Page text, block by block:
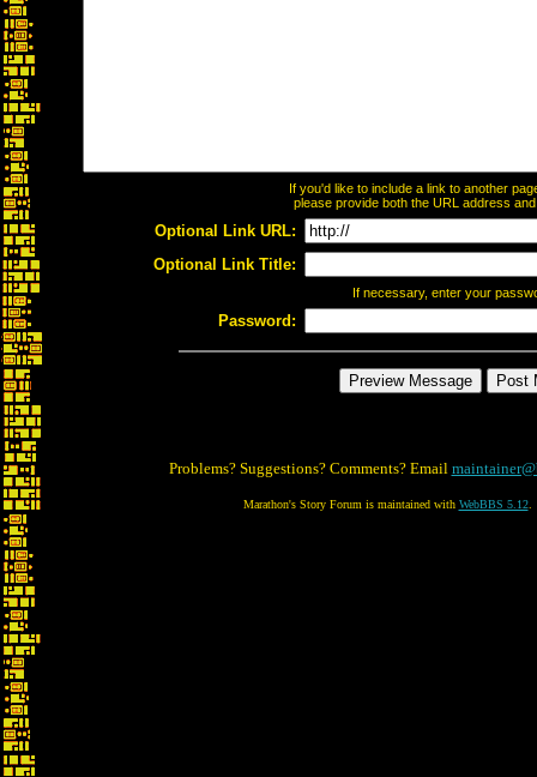
If you'd like to include a link to another
please provide both the URL address
Optional Link URL:
Optional Link Title:
If necessary, enter your
Password:
Problems? Suggestions? Comments? Email
Marathon's Story Forum is maintained with WebBBS 5.12.